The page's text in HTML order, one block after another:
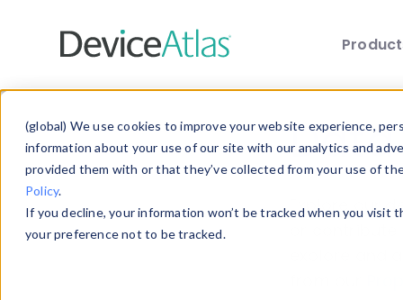
(global) We use cookies to improve your website experience,
information about your use of our site with our analytics and
provided them with or that they’ve collected from your use of
Policy.
If you decline, your information won’t be tracked when you
your preference not to be tracked.
Explore our
explore and